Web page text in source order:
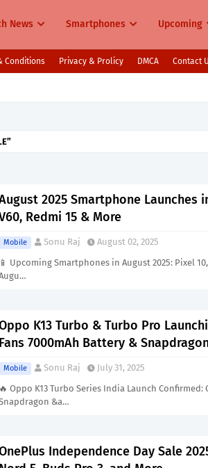
News Smartphones Upcoming
Conditions Privacy & Prolicy DMCA Contact
2025 Smartphone Launches
Redmi 15 & More
Mobile Sonu Raj
August 02, 2025
📱 Upcoming Smartphones in August 2025: Pixel
K13 Turbo & Turbo Pro
Fans 7000mAh Battery &
Mobile Sonu Raj
July 31, 2025
🔥 Oppo K13 Turbo Series India Launch Confirmed:
&a…
Independence Day Sale